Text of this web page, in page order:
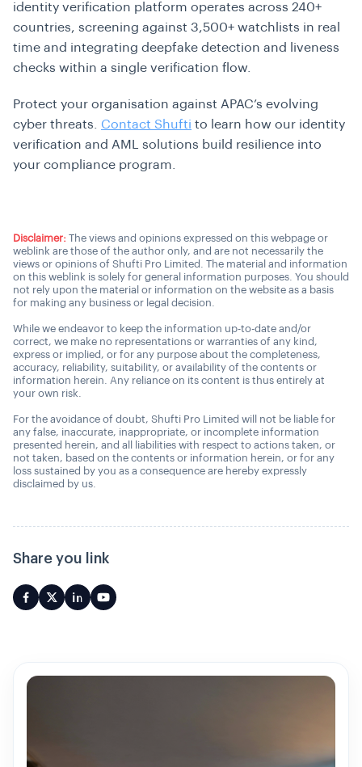
identity verification platform operates across 240+
countries, screening against 3,500+ watchlists in real
time and integrating deepfake detection and liveness
checks within a single verification flow.
Protect your organisation against APAC’s evolving
cyber threats. Contact Shufti to learn how our identity
verification and AML solutions build resilience into
your compliance program.
Disclaimer: The views and opinions expressed on this webpage or
weblink are those of the author only, and are not necessarily the
views or opinions of Shufti Pro Limited. The material and information
on this weblink is solely for general information purposes. You should
not rely upon the material or information on the website as a basis
for making any business or legal decision.
While we endeavor to keep the information up-to-date and/or
correct, we make no representations or warranties of any kind,
express or implied, or for any purpose about the completeness,
accuracy, reliability, suitability, or availability of the contents or
information herein. Any reliance on its content is thus entirely at
your own risk.
For the avoidance of doubt, Shufti Pro Limited will not be liable for
any false, inaccurate, inappropriate, or incomplete information
presented herein, and all liabilities with respect to actions taken, or
not taken, based on the contents or information herein, or for any
loss sustained by you as a consequence are hereby expressly
disclaimed by us.
Share you link